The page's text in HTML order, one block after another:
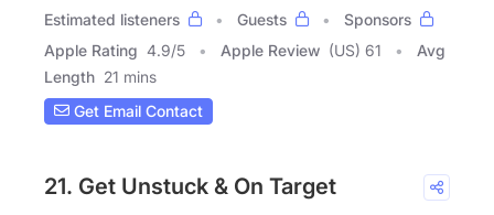
Estimated listeners
Guests
Sponsors
Apple Rating 4.9/5 Apple Review (US) 61
Avg
Length 21 mins
Get Email Contact
21. Get Unstuck & On Target